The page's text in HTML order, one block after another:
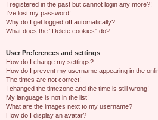
I registered in the past but cannot login any more?!
I’ve lost my password!
Why do I get logged off automatically?
What does the “Delete cookies” do?
User Preferences and settings
How do I change my settings?
How do I prevent my username appearing in the
The times are not correct!
I changed the timezone and the time is still wrong!
My language is not in the list!
What are the images next to my username?
How do I display an avatar?